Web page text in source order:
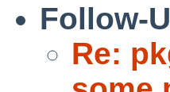
Follow-
Re: